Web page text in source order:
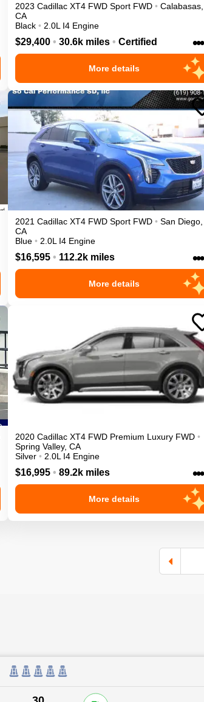
2023 Cadillac XT4 FWD Sport FWD • Calabasas
CA
Black • 2.0L I4 Engine
$29,400 • 30.6k miles • Certified •••
More details
2021 Cadillac XT4 FWD Sport FWD • San Diego
CA
Blue • 2.0L I4 Engine
$16,595 • 112.2k miles •••
More details
2020 Cadillac XT4 FWD Premium Luxury FWD •
Spring Valley, CA
Silver • 2.0L I4 Engine
$16,995 • 89.2k miles •••
More details